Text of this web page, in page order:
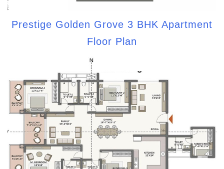
Prestige Golden Grove 3 BHK Apartment
Floor Plan